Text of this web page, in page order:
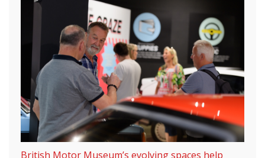
British Motor Museum’s evolving spaces help